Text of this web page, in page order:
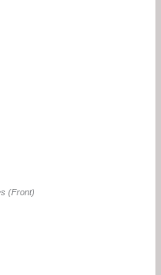
(Front)